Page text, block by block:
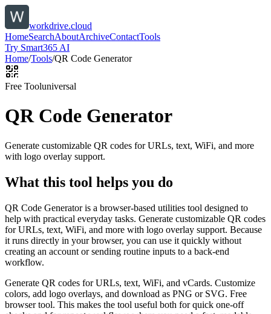
workdrive.cloud
HomeSearchAboutArchiveContactTools
Try Smart365 AI
Home/Tools/QR Code Generator
Free Tooluniversal
QR Code Generator
Generate customizable QR codes for URLs, text, WiFi, and more
with logo overlay support.
What this tool helps you do
QR Code Generator is a browser-based utilities tool designed to
help with practical everyday tasks. Generate customizable QR codes
for URLs, text, WiFi, and more with logo overlay support. Because
it runs directly in your browser, you can use it quickly without
creating an account or sending routine inputs to a back-end
workflow.
Generate QR codes for URLs, text, WiFi, and vCards. Customize
colors, add logo overlays, and download as PNG or SVG. Free
browser tool. This makes the tool useful both for quick one-off